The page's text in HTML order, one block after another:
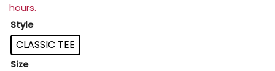
hours.
Style
CLASSIC TEE
Size